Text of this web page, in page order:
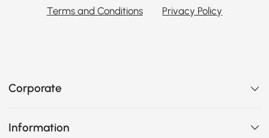
Terms and Conditions Privacy Policy
Corporate
Information